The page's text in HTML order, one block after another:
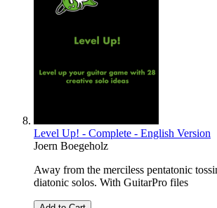
Level Up! - Complete - English Version
Joern Boegeholz
Away from the merciless pentatonic
diatonic solos. With GuitarPro files